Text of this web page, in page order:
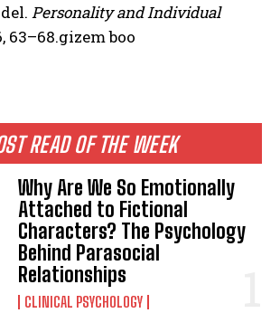
READ OF THE WEEK
Why Are We So Emotionally
Attached to Fictional
Characters? The Psychology
Behind Parasocial
Relationships
CLINICAL PSYCHOLOGY
Personality and Individual
63–68.gizem boo